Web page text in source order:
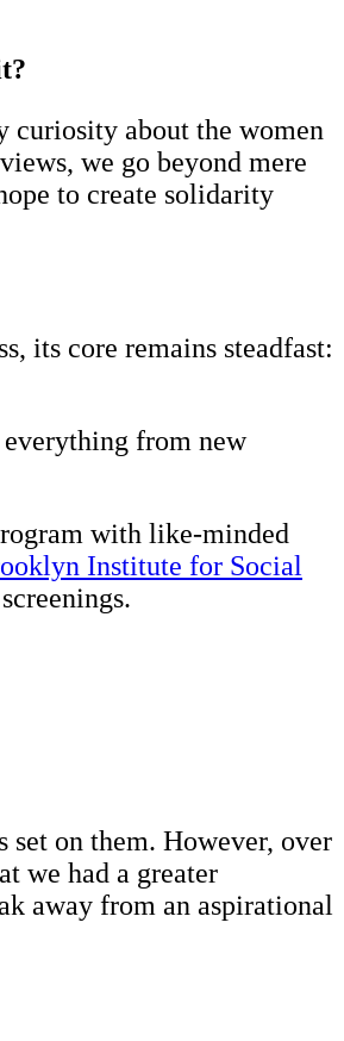
curiosity about the women
we go beyond mere
to create solidarity
its core remains steadfast:
from new
with like-minded
Institute for Social
on them. However, over
we had a greater
away from an aspirational